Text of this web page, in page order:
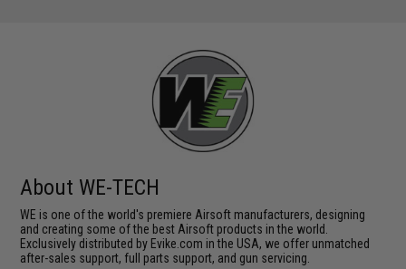
About WE-TECH
WE is one of the world's premiere Airsoft manufacturers, designing
and creating some of the best Airsoft products in the world.
Exclusively distributed by Evike.com in the USA, we offer unmatched
after-sales support, full parts support, and gun servicing.